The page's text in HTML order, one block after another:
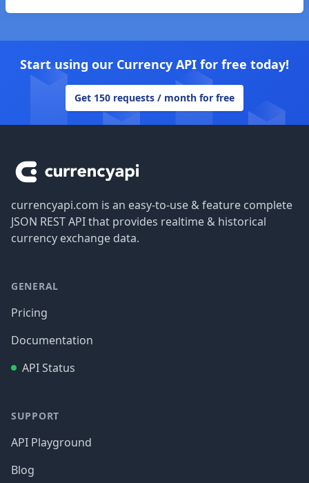
Start using our Currency API for free today!
Get 150 requests / month for free
currencyapi.com is an easy-to-use & feature complete
JSON REST API that provides realtime & historical
currency exchange data.
GENERAL
Pricing
Documentation
API Status
SUPPORT
API Playground
Blog